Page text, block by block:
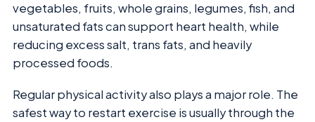
vegetables, fruits, whole grains, legumes, fish, and
unsaturated fats can support heart health, while
reducing excess salt, trans fats, and heavily
processed foods.
Regular physical activity also plays a major role. The
safest way to restart exercise is usually through the